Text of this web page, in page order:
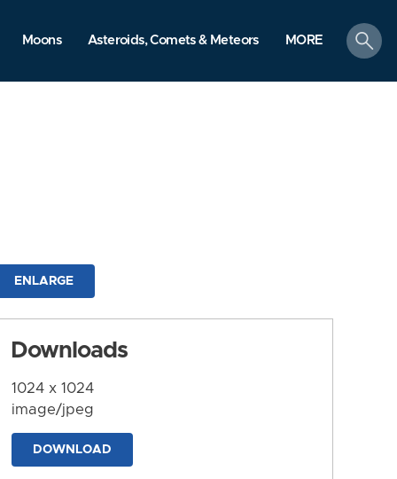
Moons Asteroids, Comets & Meteors MORE
search
ENLARGE
Downloads
1024 x 1024
image/jpeg
DOWNLOAD